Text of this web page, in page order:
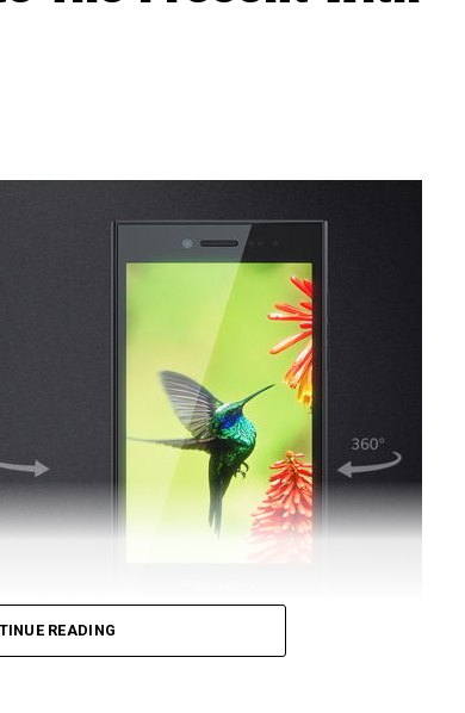
Venice arriving later this November. I guess all
de force that it once was in the world of
READING